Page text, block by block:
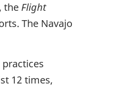
the Flight
The Navajo
12 times,